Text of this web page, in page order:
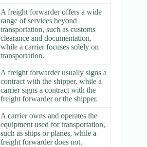
A freight forwarder offers a wide
range of services beyond
transportation, such as customs
clearance and documentation,
while a carrier focuses solely on
transportation.
A freight forwarder usually signs a
contract with the shipper, while a
carrier signs a contract with the
freight forwarder or the shipper.
A carrier owns and operates the
equipment used for transportation,
such as ships or planes, while a
freight forwarder does not.